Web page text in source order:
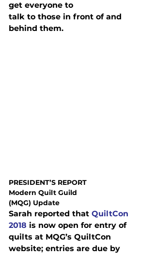
get everyone to
talk to those in front of and
behind them.
PRESIDENT’S REPORT
Modern Quilt Guild
(MQG) Update
Sarah reported that QuiltCon
2018 is now open for entry of
quilts at MQG’s QuiltCon
website; entries are due by